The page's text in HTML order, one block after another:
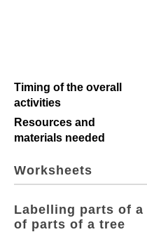
Timing of the overall
activities
Resources and
materials needed
Worksheets
Labelling parts of
of parts of a tree